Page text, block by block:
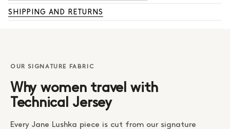
SHIPPING AND RETURNS
OUR SIGNATURE FABRIC
Why women travel with
Technical Jersey
Every Jane Lushka piece is cut from our signature